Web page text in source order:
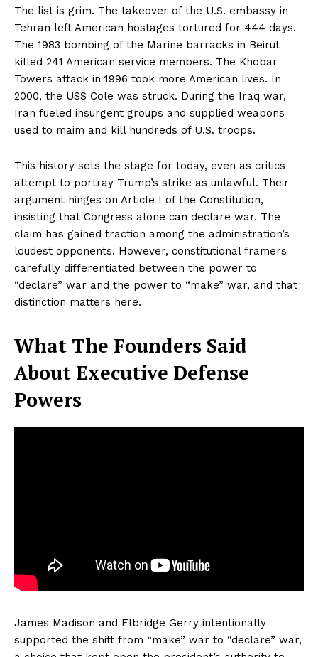
The list is grim. The takeover of the U.S. embassy in
Tehran left American hostages tortured for 444 days.
The 1983 bombing of the Marine barracks in Beirut
killed 241 American service members. The Khobar
Towers attack in 1996 took more American lives. In
2000, the USS Cole was struck. During the Iraq war,
Iran fueled insurgent groups and supplied weapons
used to maim and kill hundreds of U.S. troops.
This history sets the stage for today, even as critics
attempt to portray Trump’s strike as unlawful. Their
argument hinges on Article I of the Constitution,
insisting that Congress alone can declare war. The
claim has gained traction among the administration’s
loudest opponents. However, constitutional framers
carefully differentiated between the power to
“declare” war and the power to “make” war, and that
distinction matters here.
What The Founders Said
About Executive Defense
Powers
James Madison and Elbridge Gerry intentionally
supported the shift from “make” war to “declare” war,